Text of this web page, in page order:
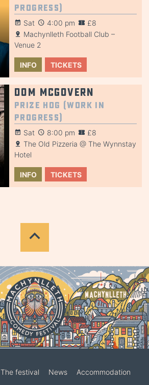
Progress)
Sat 4:00 pm
£8
Machynlleth Football Club –
Venue 2
INFO TICKETS
Dom McGovern
Prize Hog (Work in
Progress)
Sat 8:00 pm
£8
The Old Pizzeria @ The Wynnstay
Hotel
INFO TICKETS
The festival News Accommodation